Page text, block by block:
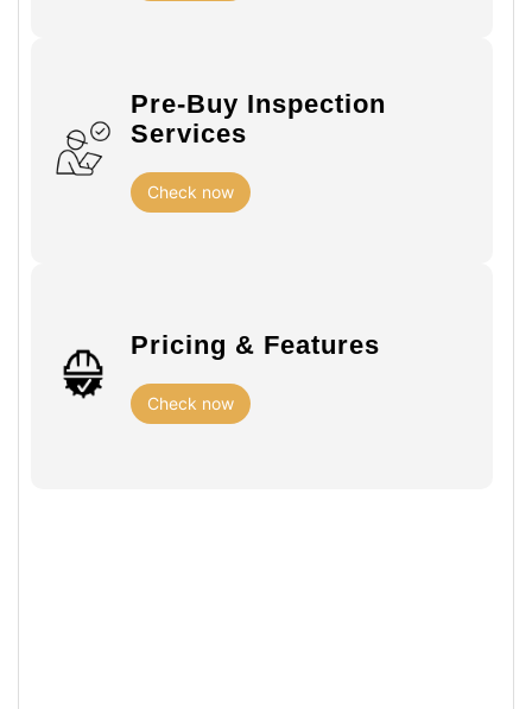
Pre-Buy Inspection
Services
Check now
Pricing & Features
Check now